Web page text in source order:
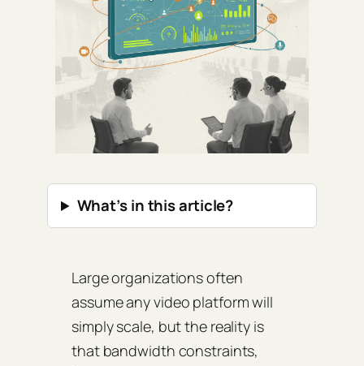
What’s in this article?
Large organizations often
assume any video platform will
simply scale, but the reality is
that bandwidth constraints,